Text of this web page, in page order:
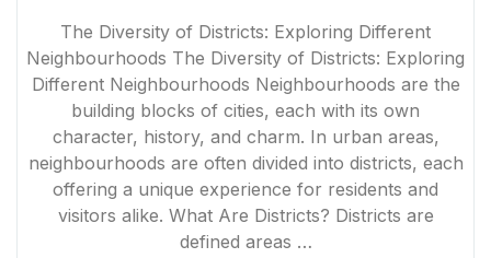
The Diversity of Districts: Exploring Different
Neighbourhoods The Diversity of Districts: Exploring
Different Neighbourhoods Neighbourhoods are the
building blocks of cities, each with its own
character, history, and charm. In urban areas,
neighbourhoods are often divided into districts, each
offering a unique experience for residents and
visitors alike. What Are Districts? Districts are
defined areas …